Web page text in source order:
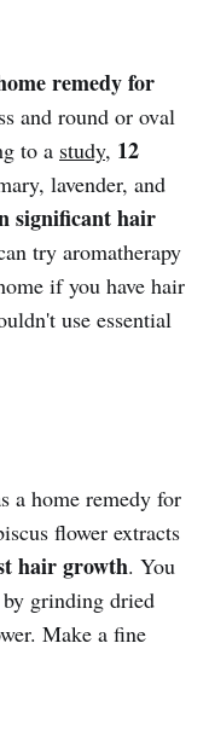
remedy for
and round or oval
to a study, 12
lavender, and
significant hair
try aromatherapy
if you have hair
use essential
a home remedy for
flower extracts
hair growth. You
grinding dried
Make a fine